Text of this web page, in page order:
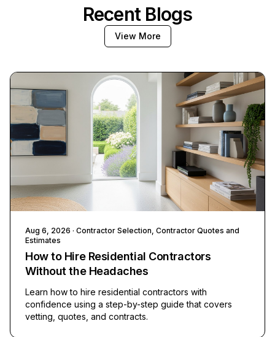
Recent Blogs
View More
Aug 6, 2026 · Contractor Selection, Contractor Quotes and
Estimates
How to Hire Residential Contractors
Without the Headaches
Learn how to hire residential contractors with
confidence using a step-by-step guide that covers
vetting, quotes, and contracts.